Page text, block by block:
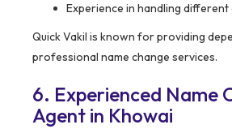
Experience in handling different
Quick Vakil is known for providing
professional name change services.
6. Experienced Name
Agent in Khowai